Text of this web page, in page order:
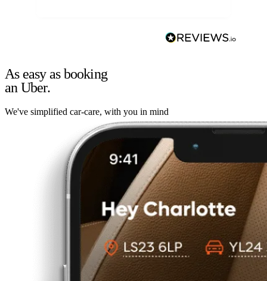
As easy as booking
an Uber.
We've simplified car-care, with you in mind